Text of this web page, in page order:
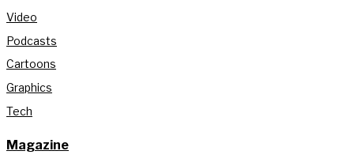
Video
Podcasts
Cartoons
Graphics
Tech
Magazine